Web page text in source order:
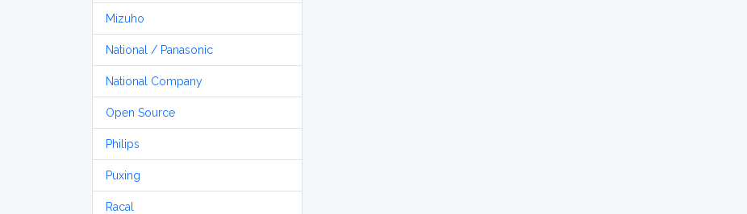
Mizuho
National / Panasonic
National Company
Open Source
Philips
Puxing
Racal